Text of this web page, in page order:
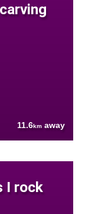
11.6km away
I rock